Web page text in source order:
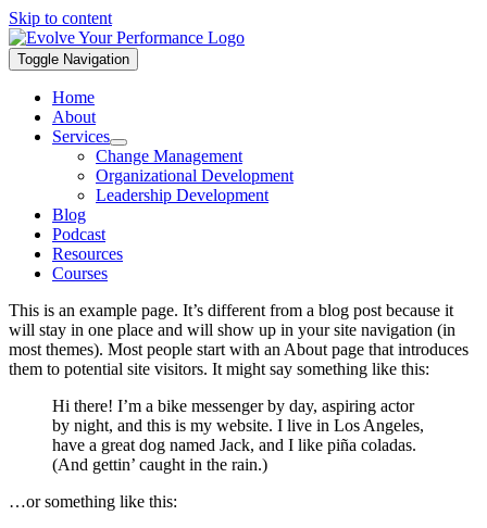
Skip to content
Toggle Navigation
Home
About
Services
Change Management
Organizational Development
Leadership Development
Blog
Podcast
Resources
Courses
This is an example page. It’s different from a blog post because it
will stay in one place and will show up in your site navigation (in
most themes). Most people start with an About page that introduces
them to potential site visitors. It might say something like this:
Hi there! I’m a bike messenger by day, aspiring actor
by night, and this is my website. I live in Los Angeles,
have a great dog named Jack, and I like piña coladas.
(And gettin’ caught in the rain.)
…or something like this: